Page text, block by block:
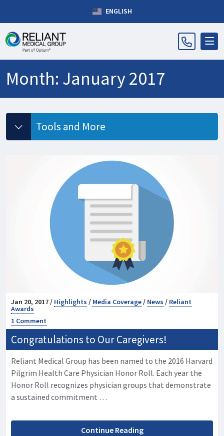
ENGLISH
Month: January 2017
Jan 20, 2017 / Highlights / Media Coverage/ News / Reliant
Awards
1 Comment
Congratulations to Our Caregivers!
Reliant Medical Group has been named to the 2016 Harvard
Pilgrim Health Care Physician Honor Roll. Each year the
Honor Roll recognizes physician groups that demonstrate
a sustained commitment …
Continue Reading
Tools and More